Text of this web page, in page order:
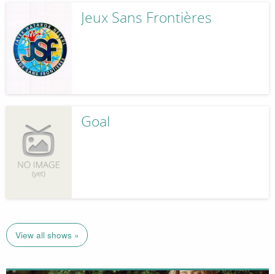
Jeux Sans Frontières
Goal
View all shows »